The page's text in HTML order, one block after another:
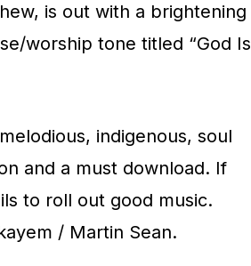
is out with a brightening
worship tone titled “God Is
indigenous, soul
and a must download. If
to roll out good music.
/ Martin Sean.